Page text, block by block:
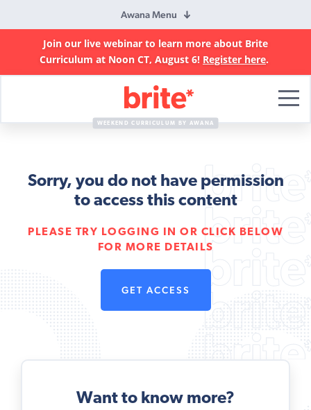
Awana Menu
Join our live webinar to learn more about Brite
Curriculum at Noon CT, August 6! Register here.
Curriculum
WEEKEND CURRICULUM BY AWANA
Sorry, you do not have permission
to access this content
PLEASE TRY LOGGING IN OR CLICK BELOW
FOR MORE DETAILS
GET ACCESS
Want to know more?